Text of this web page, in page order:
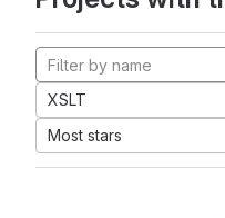
XSLT
Most stars